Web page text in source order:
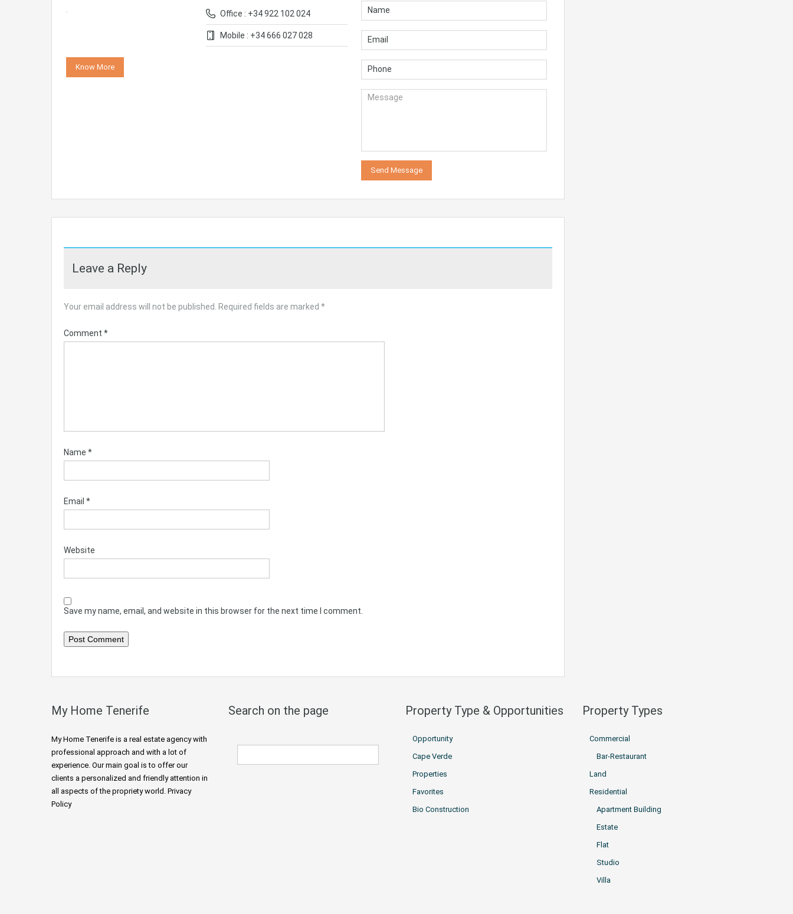
Office : +34 922 102 024
Mobile : +34 666 027 028
Know More
Leave a Reply
Your email address will not be published. Required fields are marked *
Comment *
Name *
Email *
Website
Save my name, email, and website in this browser for the next time I comment.
My Home Tenerife
My Home Tenerife is a real estate agency with
professional approach and with a lot of
experience. Our main goal is to offer our
clients a personalized and friendly attention in
all aspects of the propriety world. Privacy
Policy
Search on the page Property Type & Opportunities
Opportunity
Cape Verde
Properties
Favorites
Bio Construction
Property Types
Commercial
Bar-Restaurant
Land
Residential
Apartment Building
Estate
Flat
Studio
Villa